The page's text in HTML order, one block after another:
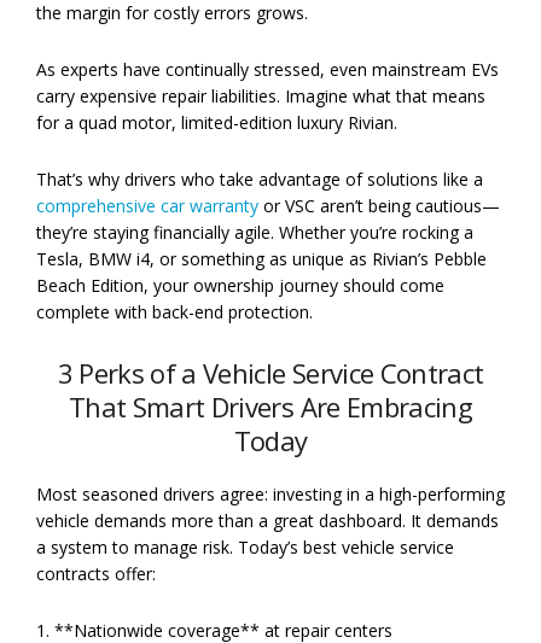
the margin for costly errors grows.
As experts have continually stressed, even mainstream EVs
carry expensive repair liabilities. Imagine what that means
for a quad motor, limited-edition luxury Rivian.
That’s why drivers who take advantage of solutions like a
comprehensive car warranty or VSC aren’t being cautious—
they’re staying financially agile. Whether you’re rocking a
Tesla, BMW i4, or something as unique as Rivian’s Pebble
Beach Edition, your ownership journey should come
complete with back-end protection.
3 Perks of a Vehicle Service Contract
That Smart Drivers Are Embracing
Today
Most seasoned drivers agree: investing in a high-performing
vehicle demands more than a great dashboard. It demands
a system to manage risk. Today’s best vehicle service
contracts offer:
1. **Nationwide coverage** at repair centers